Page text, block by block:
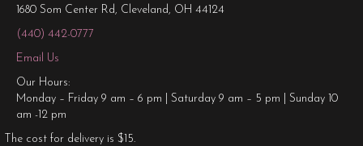
1680 Som Center Rd, Cleveland, OH 44124
(440) 442-0777
Email Us
Our Hours:
Monday – Friday 9 am – 6 pm | Saturday 9 am – 5 pm | Sunday 10
am -12 pm
The cost for delivery is $15.